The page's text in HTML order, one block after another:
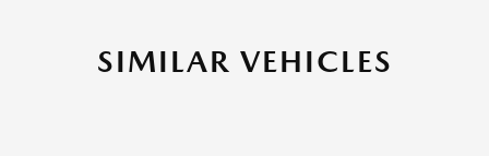
SIMILAR VEHICLES